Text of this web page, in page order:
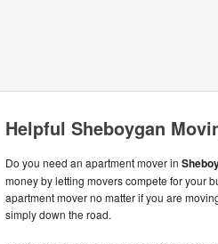
Helpful Sheboygan
Do you need an apartment mover in
money by letting movers compete for your
apartment mover no matter if you are
simply down the road.